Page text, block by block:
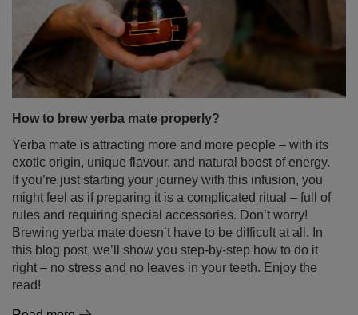
Yerba mate is attracting more and more people – with its
exotic origin, unique flavour, and natural boost of energy.
If you’re just starting your journey with this infusion, you
might feel as if preparing it is a complicated ritual – full of
rules and requiring special accessories. Don’t worry!
this blog post, we’ll show you step-by-step how to do it
right – no stress and no leaves in your teeth. Enjoy the
read!
Read more